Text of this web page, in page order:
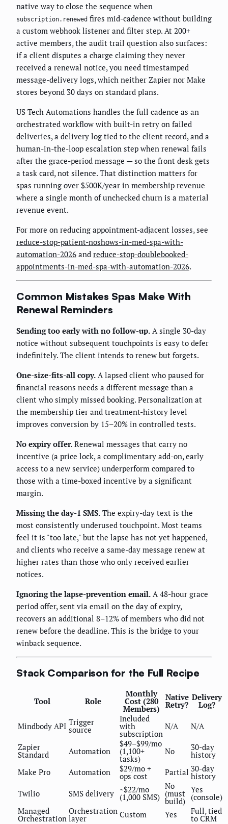
native way to close the sequence when
subscription.renewed fires mid-cadence without building
a custom webhook listener and filter step. At 200+
active members, the audit trail question also surfaces:
if a client disputes a charge claiming they never
received a renewal notice, you need timestamped
message-delivery logs, which neither Zapier nor Make
stores beyond 30 days on standard plans.
US Tech Automations handles the full cadence as an
orchestrated workflow with built-in retry on failed
deliveries, a delivery log tied to the client record, and a
human-in-the-loop escalation step when renewal fails
after the grace-period message — so the front desk gets
a task card, not silence. That distinction matters for
spas running over $500K/year in membership revenue
where a single month of unchecked churn is a material
revenue event.
For more on reducing appointment-adjacent losses, see
reduce-stop-patient-noshows-in-med-spa-with-
automation-2026 and reduce-stop-doublebooked-
appointments-in-med-spa-with-automation-2026.
Common Mistakes Spas Make With
Renewal Reminders
Sending too early with no follow-up. A single 30-day
notice without subsequent touchpoints is easy to defer
indefinitely. The client intends to renew but forgets.
One-size-fits-all copy. A lapsed client who paused for
financial reasons needs a different message than a
client who simply missed booking. Personalization at
the membership tier and treatment-history level
improves conversion by 15–20% in controlled tests.
No expiry offer. Renewal messages that carry no
incentive (a price lock, a complimentary add-on, early
access to a new service) underperform compared to
those with a time-boxed incentive by a significant
margin.
Missing the day-1 SMS. The expiry-day text is the
most consistently underused touchpoint. Most teams
feel it is "too late," but the lapse has not yet happened,
and clients who receive a same-day message renew at
higher rates than those who only received earlier
notices.
Ignoring the lapse-prevention email. A 48-hour grace
period offer, sent via email on the day of expiry,
recovers an additional 8–12% of members who did not
renew before the deadline. This is the bridge to your
winback sequence.
Stack Comparison for the Full Recipe
Tool Role
Monthly
Cost (280
Members)
Native
Retry?
Delivery
Log?
Mindbody API Trigger
source
Included
with
subscription
N/A N/A
Zapier
Standard Automation
$49–$99/mo
(1,100+
tasks)
No 30-day
history
Make Pro
Automation $29/mo +
ops cost Partial 30-day
history
Twilio
SMS delivery ~$22/mo
(1,000 SMS)
No
(must
build)
Yes
(console)
Managed
Orchestration
Orchestration
layer Custom Yes Full, tied
to CRM